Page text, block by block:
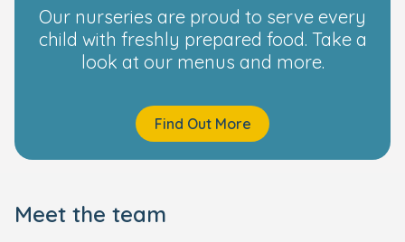
Our nurseries are proud to serve every
child with freshly prepared food. Take a
look at our menus and more.
Find Out More
Meet the team